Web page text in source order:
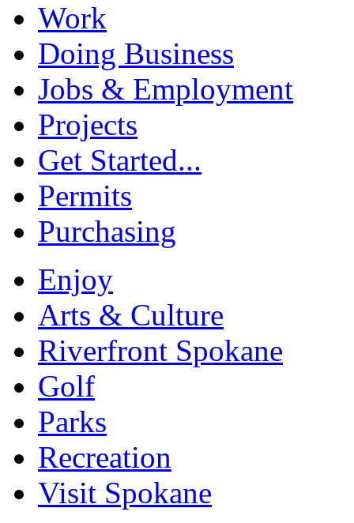
Work
Doing Business
Jobs & Employment
Projects
Get Started...
Permits
Purchasing
Enjoy
Arts & Culture
Riverfront Spokane
Golf
Parks
Recreation
Visit Spokane